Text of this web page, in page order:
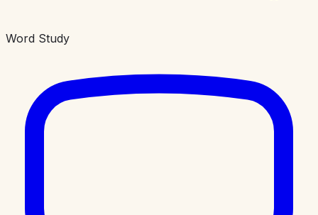
Word Study